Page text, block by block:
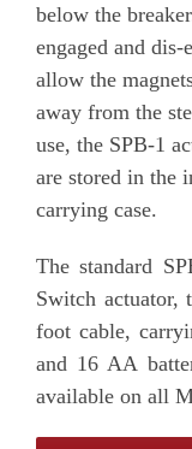
below the
engaged and dis-
allow the
away from the
use, the SPB-1
are stored in the
carrying case.
The standard
Switch actuator,
foot cable,
and 16 AA
available on all